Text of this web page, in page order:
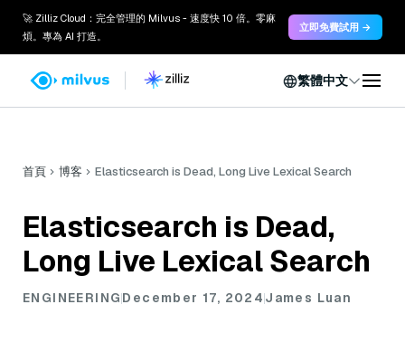
🚀 Zilliz Cloud：完全管理的 Milvus - 速度快 10 倍。零麻
煩。專為 AI 打造。
立即免費試用 →
繁體中文
首頁 博客 Elasticsearch is Dead, Long Live Lexical Search
Elasticsearch is Dead,
Long Live Lexical Search
ENGINEERINGDecember 17, 2024James Luan